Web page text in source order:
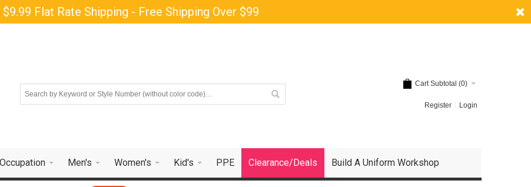
$9.99 Flat Rate Shipping - Free Shipping Over $99
Cart Subtotal (0)
Register Login
Occupation Men's Women's Kid's PPE Clearance/Deals Build A Uniform Workshop